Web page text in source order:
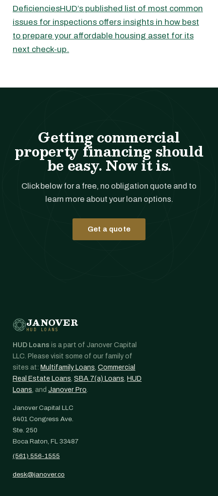
DeficienciesHUD’s published list of most common
issues for inspections offers insights in how best
to prepare your affordable housing asset for its
next check-up.
Getting commercial
property financing should
be easy. Now it is.
Click below for a free, no obligation quote and to
learn more about your loan options.
Get a quote
JANOVER
HUD LOANS
HUD Loans is a part of Janover Capital
LLC. Please visit some of our family of
sites at: Multifamily Loans, Commercial
Real Estate Loans, SBA 7(a) Loans, HUD
Loans, and Janover Pro.
Janover Capital LLC
6401 Congress Ave.
Ste. 250
Boca Raton, FL 33487
(561) 556-1555
desk@janover.co